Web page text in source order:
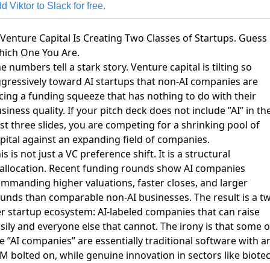
Viktor to Slack for free.
Capital Is Creating Two Classes of Startups. Guess
One You Are.
numbers tell a stark story. Venture capital is tilting so
toward AI startups that non-AI companies are
a funding squeeze that has nothing to do with their
quality. If your pitch deck does not include ”AI” in
three slides, you are competing for a shrinking pool of
against an expanding field of companies.
is not just a VC preference shift. It is a structural
Recent funding rounds show AI companies
higher valuations, faster closes, and larger
than comparable non-AI businesses. The result is a
startup ecosystem: AI-labeled companies that can raise
and everyone else that cannot. The irony is that some
”AI companies” are essentially traditional software with
bolted on, while genuine innovation in sectors like